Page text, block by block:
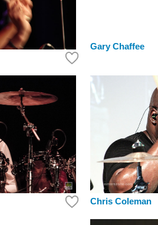
Gary Chaffee
Chris Coleman